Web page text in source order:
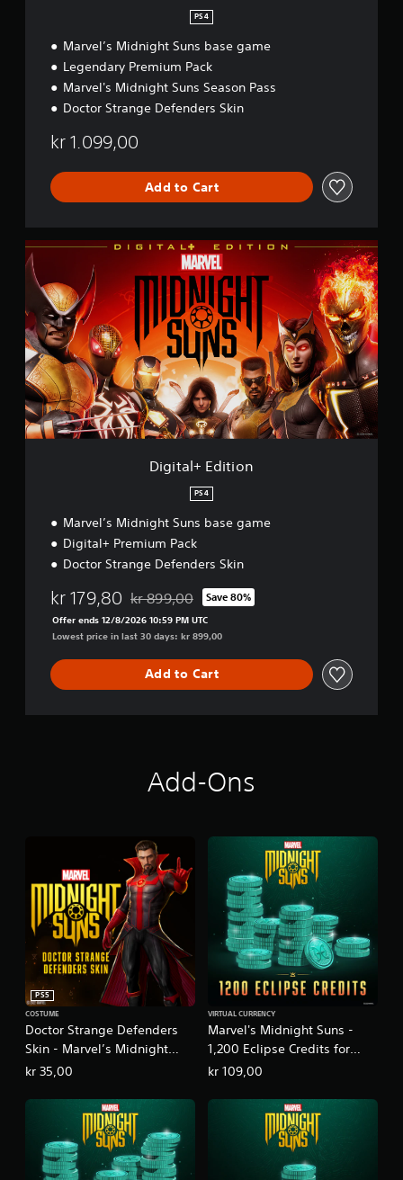
PS4
Marvel’s Midnight Suns base game
Legendary Premium Pack
Marvel's Midnight Suns Season Pass
Doctor Strange Defenders Skin
kr 1.099,00
Add to Cart
D
i
t
a
l
+
E
d
i
t
i
Digital+ Edition
PS4
Marvel’s Midnight Suns base game
Digital+ Premium Pack
Doctor Strange Defenders Skin
kr 179,80 Discounted from original price of kr 899,00
kr 899,00 Save 80%
Offer ends 12/8/2026 10:59 PM UTC
Lowest price in last 30 days: kr 899,00
Add to Cart
Add-Ons
Doctor Strange Defenders
Skin - Marvel’s Midnight
Suns
PS5
COSTUME
kr 35,00
Marvel's Midnight Suns -
1,200 Eclipse Credits for
PS5™
VIRTUAL CURRENCY
kr 109,00